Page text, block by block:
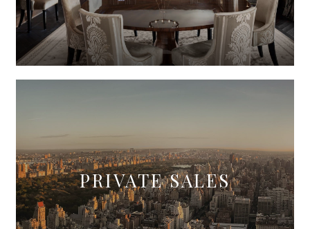
PRIVATE SALES